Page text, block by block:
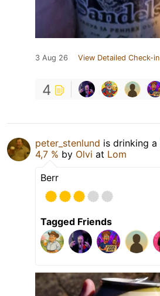
3 Aug 26 View Detailed Check-in
4
peter_stenlund is drinking a
4,7 % by Olvi at Lom
Berr
Tagged Friends